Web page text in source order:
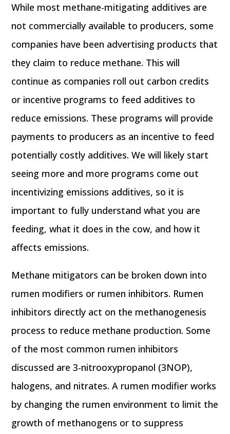
While most methane-mitigating additives are
not commercially available to producers, some
companies have been advertising products that
they claim to reduce methane. This will
continue as companies roll out carbon credits
or incentive programs to feed additives to
reduce emissions. These programs will provide
payments to producers as an incentive to feed
potentially costly additives. We will likely start
seeing more and more programs come out
incentivizing emissions additives, so it is
important to fully understand what you are
feeding, what it does in the cow, and how it
affects emissions.
Methane mitigators can be broken down into
rumen modifiers or rumen inhibitors. Rumen
inhibitors directly act on the methanogenesis
process to reduce methane production. Some
of the most common rumen inhibitors
discussed are 3-nitrooxypropanol (3NOP),
halogens, and nitrates. A rumen modifier works
by changing the rumen environment to limit the
growth of methanogens or to suppress